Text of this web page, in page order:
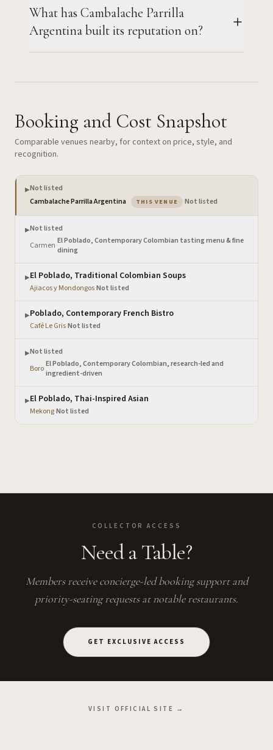
What has Cambalache Parrilla
Argentina built its reputation on?
Booking and Cost Snapshot
Comparable venues nearby, for context on price, style, and
recognition.
▶Not listed
Cambalache Parrilla Argentina
THIS VENUE — the venue you are viewing
Not listed
▶Not listed
Carmen·El Poblado, Contemporary Colombian tasting menu & fine
dining
▶El Poblado, Traditional Colombian Soups
Ajiacos y Mondongos·Not listed
▶Poblado, Contemporary French Bistro
Café Le Gris·Not listed
▶Not listed
Boro·El Poblado, Contemporary Colombian, research-led and
ingredient-driven
▶El Poblado, Thai-Inspired Asian
Mekong·Not listed
COLLECTOR ACCESS
Need a Table?
Members receive concierge-led booking support and
priority-seating requests at notable restaurants.
GET EXCLUSIVE ACCESS
VISIT OFFICIAL SITE →